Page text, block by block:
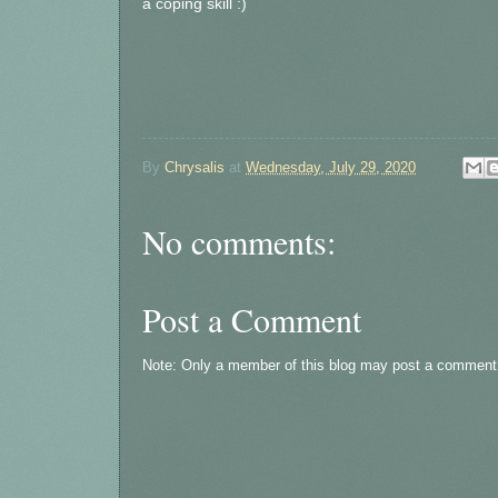
a coping skill :)
By Chrysalis at Wednesday, July 29, 2020
No comments:
Post a Comment
Note: Only a member of this blog may post a